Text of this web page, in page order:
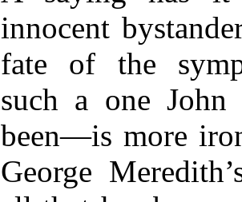
innocent
fate of the
such a one John
been—is more
George